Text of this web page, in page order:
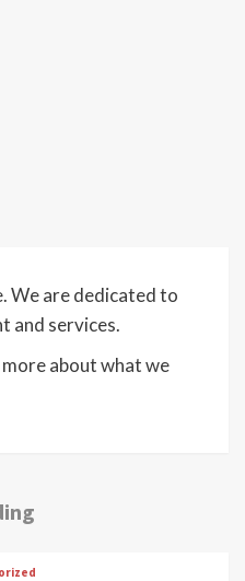
We are dedicated to
and services.
about what we